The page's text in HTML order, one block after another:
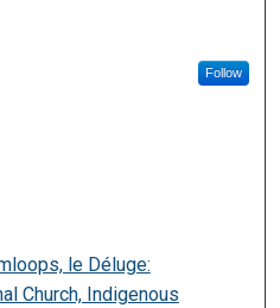
Follow
le Déluge:
Church, Indigenous